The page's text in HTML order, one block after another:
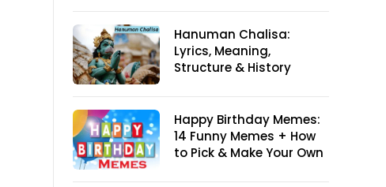
Hanuman Chalisa:
Lyrics, Meaning,
Structure & History
Happy Birthday Memes:
14 Funny Memes + How
to Pick & Make Your Own